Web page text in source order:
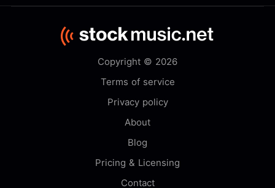
Copyright © 2026
Terms of service
Privacy policy
About
Blog
Pricing & Licensing
Contact